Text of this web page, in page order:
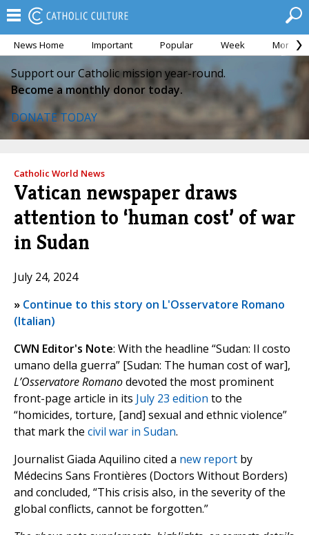
News Home Important Popular Week Month
Support our Catholic mission year-round.
Become a monthly donor today.
DONATE TODAY
Catholic World News
Vatican newspaper draws
attention to ‘human cost’ of war
in Sudan
July 24, 2024
» Continue to this story on L'Osservatore Romano
(Italian)
CWN Editor's Note: With the headline “Sudan: Il costo
umano della guerra” [Sudan: The human cost of war],
L’Osservatore Romanodevoted the most prominent
front-page article in its July 23 edition to the
“homicides, torture, [and] sexual and ethnic violence”
that mark the civil war in Sudan.
Journalist Giada Aquilino cited a new report by
Médecins Sans Frontières (Doctors Without Borders)
and concluded, “This crisis also, in the severity of the
global conflicts, cannot be forgotten.”